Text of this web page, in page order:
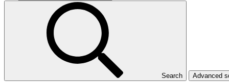
Search Advanced